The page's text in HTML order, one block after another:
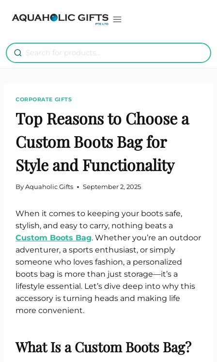
CORPORATE GIFTS
Top Reasons to Choose a
Custom Boots Bag for
Style and Functionality
By Aquaholic Gifts September 2, 2025
When it comes to keeping your boots safe,
stylish, and easy to carry, nothing beats a
Custom Boots Bag. Whether you’re an outdoor
adventurer, a sports enthusiast, or simply
someone who loves fashion, a personalized
boots bag is more than just storage—it’s a
lifestyle essential. Let’s dive deep into why this
accessory is turning heads and making life
more convenient.
What Is a Custom Boots Bag?